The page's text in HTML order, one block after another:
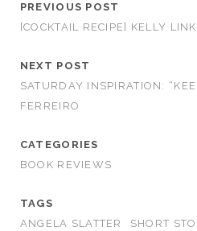
PREVIOUS POST
[COCKTAIL RECIPE] KELLY
NEXT POST
SATURDAY INSPIRATION:
FERREIRO
CATEGORIES
BOOK REVIEWS
TAGS
ANGELA SLATTER
SHORT